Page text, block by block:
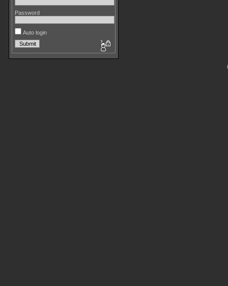
Password
Auto login